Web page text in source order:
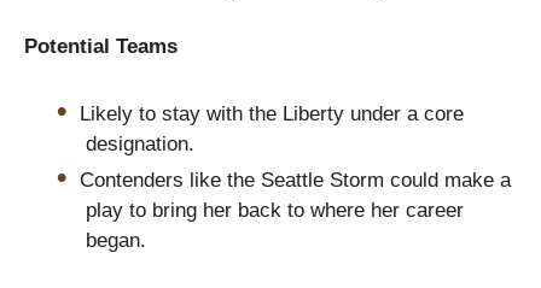
Potential Teams
Likely to stay with the Liberty under a core
designation.
Contenders like the Seattle Storm could make a
play to bring her back to where her career
began.